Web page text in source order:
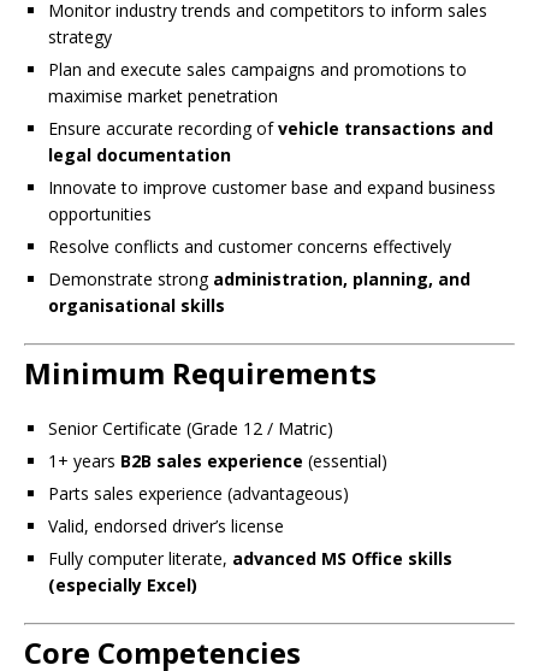
Monitor industry trends and competitors to inform sales
strategy
Plan and execute sales campaigns and promotions to
maximise market penetration
Ensure accurate recording ofvehicle transactions and
legal documentation
Innovate to improve customer base and expand business
opportunities
Resolve conflicts and customer concerns effectively
Demonstrate strong administration, planning, and
organisational skills
Minimum Requirements
Senior Certificate (Grade 12 / Matric)
1+ years B2B sales experience (essential)
Parts sales experience (advantageous)
Valid, endorsed driver’s license
Fully computer literate, advanced MS Office skills
(especially Excel)
Core Competencies